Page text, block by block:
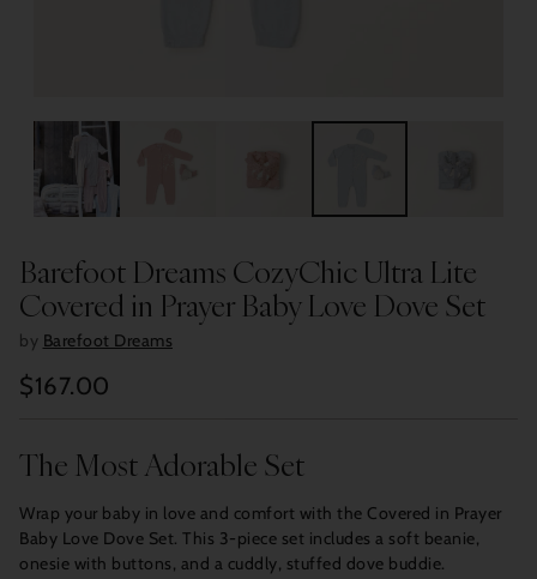
Barefoot Dreams CozyChic Ultra Lite
Covered in Prayer Baby Love Dove Set
by Barefoot Dreams
Regular
$167.00
The Most Adorable Set
Wrap your baby in love and comfort with the Covered in Prayer
Baby Love Dove Set. This 3-piece set includes a soft beanie,
onesie with buttons, and a cuddly, stuffed dove buddie.